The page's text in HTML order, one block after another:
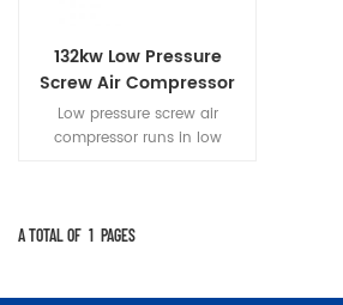
132kw Low Pressure
Screw Air Compressor
Low pressure screw air
compressor runs in low
stable,reliable,longer life.
A TOTAL OF 1 PAGES